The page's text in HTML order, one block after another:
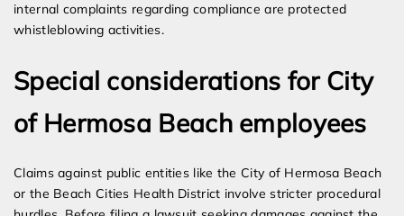
internal complaints regarding compliance are protected
whistleblowing activities.
Special considerations for City
of Hermosa Beach employees
Claims against public entities like the City of Hermosa Beach
or the Beach Cities Health District involve stricter procedural